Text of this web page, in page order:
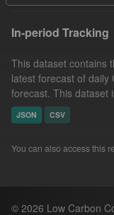
In-period Tracking
This dataset contains
latest forecast of daily
forecast. This dataset
JSON CSV
You can also access this
© 2026 Low Carbon